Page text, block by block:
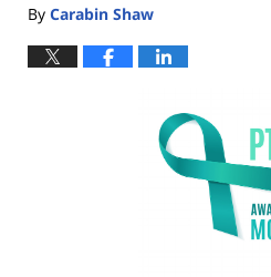
By Carabin Shaw